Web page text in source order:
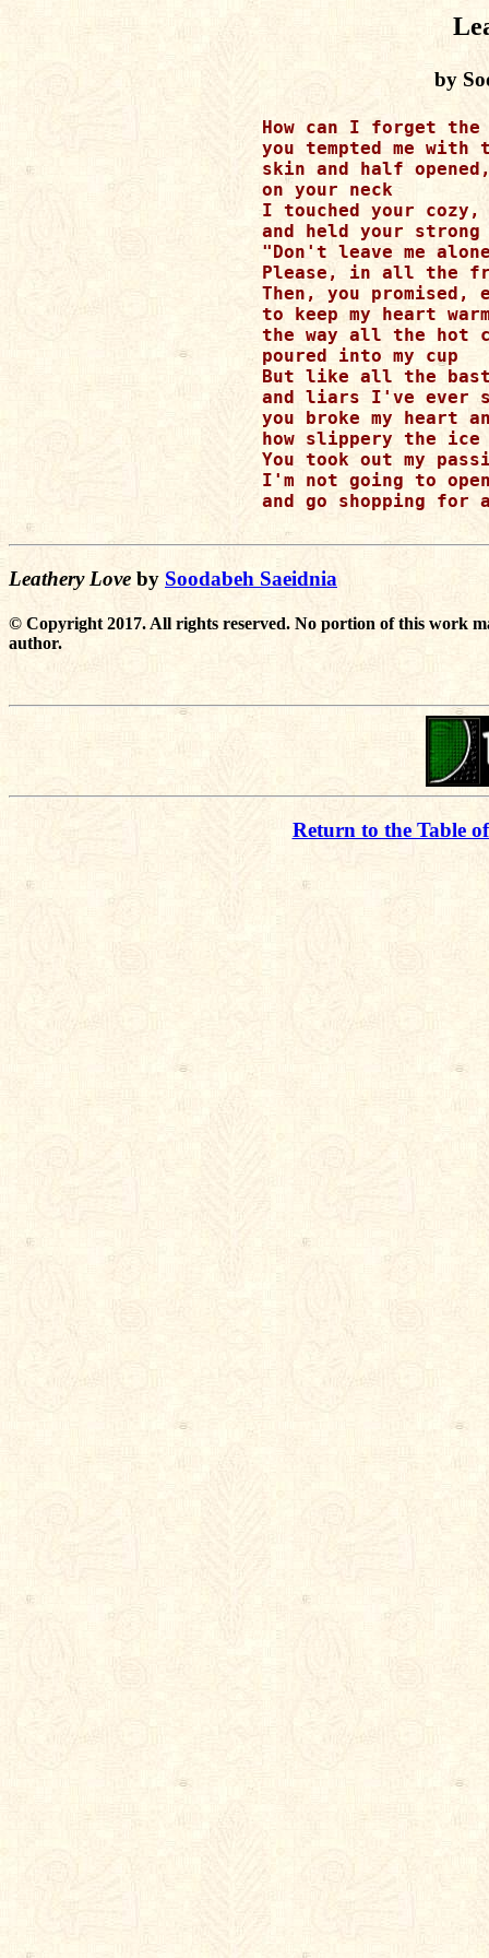
by
How can I forget the
you tempted me
skin and half
on your neck
I touched your cozy,
and held your
"Don't leave me
Please, in all the
Then, you promised,
to keep my heart
the way all the hot
poured into my cup
But like all the
and liars I've ever
you broke my heart
how slippery the
You took out my
I'm not going to
and go shopping for
Leathery Love by Soodabeh Saeidnia
© Copyright 2017. All rights reserved. No portion of this work
author.
Return to the Table